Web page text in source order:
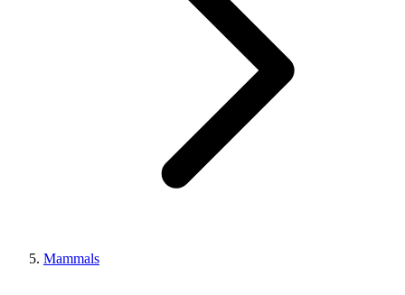
Mammals